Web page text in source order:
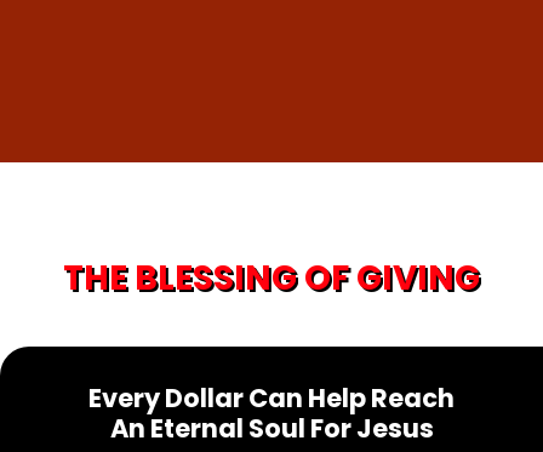
Donate Now
THE BLESSING OF GIVING
Every Dollar Can Help Reach
An Eternal Soul For Jesus